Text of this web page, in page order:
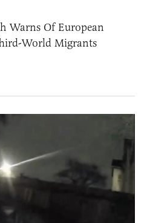
Warns Of European
World Migrants